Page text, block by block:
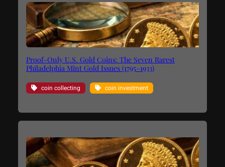
Proof-Only U.S. Gold Coins: The Seven Rarest
Philadelphia Mint Gold Issues (1795–1933)
coin collecting coin investment